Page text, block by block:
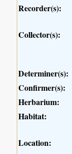
Recorder(s):
Collector(s):
Determiner(s):
Confirmer(s):
Herbarium:
Habitat:
Location: